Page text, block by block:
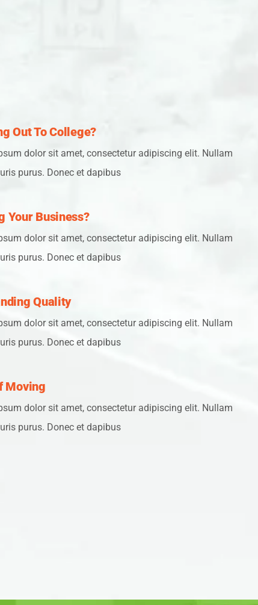
Out To College?
dolor sit amet, consectetur adipiscing elit. Nullam
purus. Donec et dapibus
Your Business?
dolor sit amet, consectetur adipiscing elit. Nullam
purus. Donec et dapibus
Quality
dolor sit amet, consectetur adipiscing elit. Nullam
purus. Donec et dapibus
Moving
dolor sit amet, consectetur adipiscing elit. Nullam
purus. Donec et dapibus